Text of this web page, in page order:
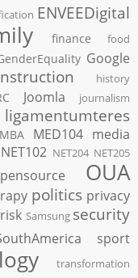
ENVEEDigital
finance food
Google
history
Joomla journalism
ligamentumteres
MBA MED104 media
NET102 NET204 NET205
OUA
politics privacy
risk Samsung security
sport
transformation